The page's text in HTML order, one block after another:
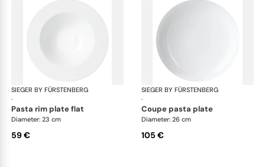
SIEGER BY FÜRSTENBERG
·
My China White
pasta rim plate flat
Diameter: 23 cm
59 €
SIEGER BY FÜRSTENBERG
·
coupe pasta plate
Diameter: 26 cm
105 €